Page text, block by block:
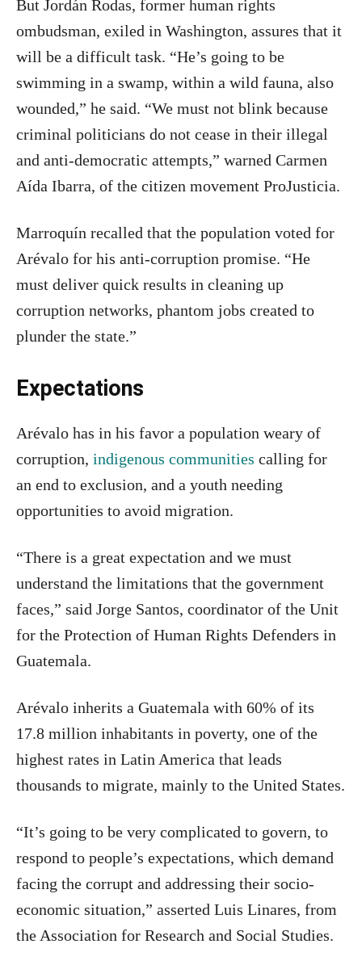
But Jordán Rodas, former human rights
ombudsman, exiled in Washington, assures that it
will be a difficult task. “He’s going to be
swimming in a swamp, within a wild fauna, also
wounded,” he said. “We must not blink because
criminal politicians do not cease in their illegal
and anti-democratic attempts,” warned Carmen
Aída Ibarra, of the citizen movement ProJusticia.
Marroquín recalled that the population voted for
Arévalo for his anti-corruption promise. “He
must deliver quick results in cleaning up
corruption networks, phantom jobs created to
plunder the state.”
Expectations
Arévalo has in his favor a population weary of
corruption, indigenous communities calling for
an end to exclusion, and a youth needing
opportunities to avoid migration.
“There is a great expectation and we must
understand the limitations that the government
faces,” said Jorge Santos, coordinator of the Unit
for the Protection of Human Rights Defenders in
Guatemala.
Arévalo inherits a Guatemala with 60% of its
17.8 million inhabitants in poverty, one of the
highest rates in Latin America that leads
thousands to migrate, mainly to the United States.
“It’s going to be very complicated to govern, to
respond to people’s expectations, which demand
facing the corrupt and addressing their socio-
economic situation,” asserted Luis Linares, from
the Association for Research and Social Studies.